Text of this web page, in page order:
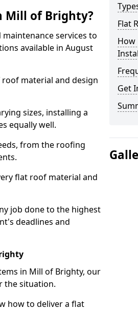
Mill of Brighty?
services to
available in August
material and design
sizes, installing a
equally well.
from the roofing
flat roof material and
job done to the highest
deadlines and
in Mill of Brighty, our
the situation.
how to deliver a flat
Flat
How
Get